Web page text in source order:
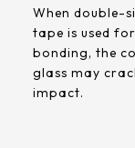
When double-
tape is used for
bonding, the
glass may
impact.